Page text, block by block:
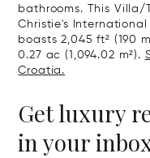
bathrooms. This Villa/
Christie's
boasts 2,045 ft² (190
0.27 ac (1,094.02 m²).
Croatia.
Get luxury
in your